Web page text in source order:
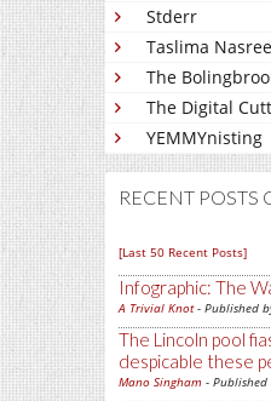
Stderr
Taslima
The
The Digital
YEMMYnisting
RECENT POSTS
[Last 50 Recent Posts]
Infographic: The
A Trivial Knot- Published
The Lincoln pool
despicable these
Mano Singham - Published